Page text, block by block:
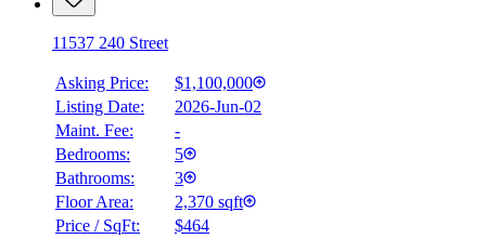
11537 240 Street
Asking Price:
$1,100,000
Listing Date:
2026-Jun-02
Maint. Fee:
-
Bedrooms:
5
Bathrooms:
3
Floor Area:
2,370 sqft
Price / SqFt:
$464